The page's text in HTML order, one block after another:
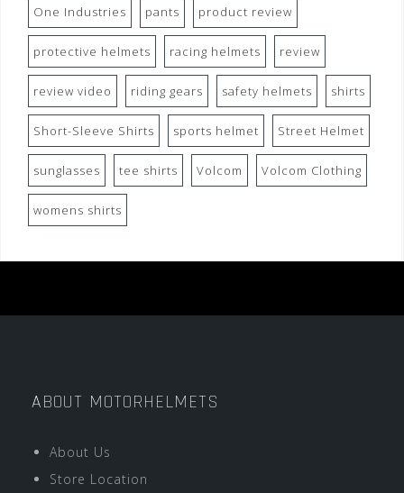
One Industries pants product review
protective helmets racing helmets review
review video riding gears safety helmets shirts
Short-Sleeve Shirts sports helmet Street Helmet
sunglasses tee shirts Volcom Volcom Clothing
womens shirts
ABOUT MOTORHELMETS
About Us
Store Location